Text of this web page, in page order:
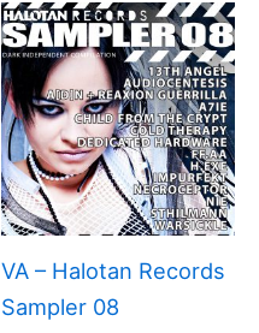
VA – Halotan Records
Sampler 08